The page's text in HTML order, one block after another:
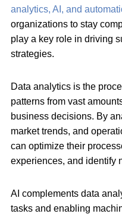
analytics, AI, and
organizations to stay
play a key role in driving
strategies.
Data analytics is the
patterns from vast
business decisions. By
market trends, and
can optimize their
experiences, and identify
AI complements data
tasks and enabling